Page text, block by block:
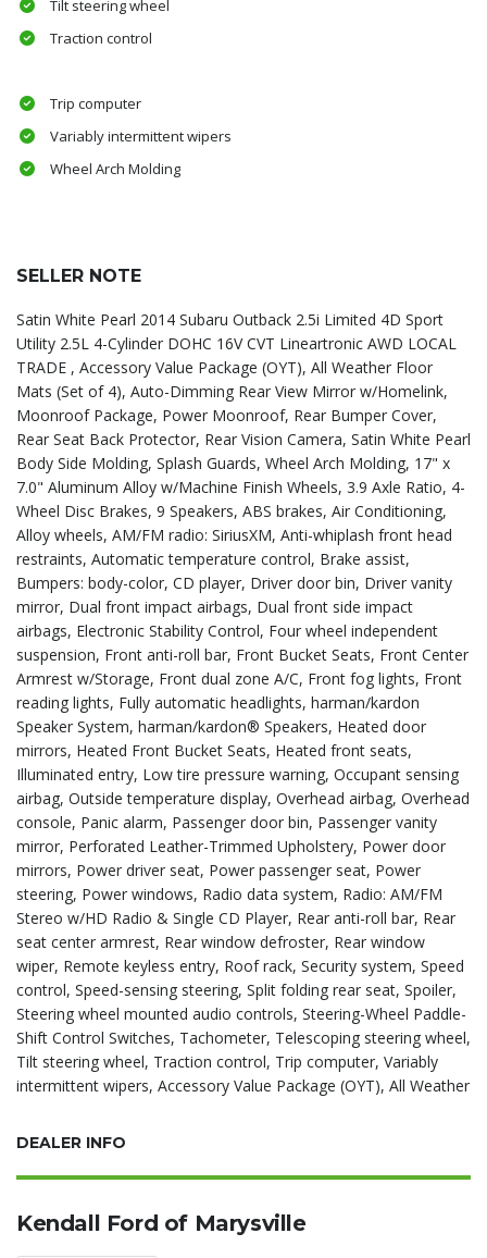
Tilt steering wheel
Traction control
Trip computer
Variably intermittent wipers
Wheel Arch Molding
SELLER NOTE
Satin White Pearl 2014 Subaru Outback 2.5i Limited 4D Sport
Utility 2.5L 4-Cylinder DOHC 16V CVT Lineartronic AWD LOCAL
TRADE , Accessory Value Package (OYT), All Weather Floor
Mats (Set of 4), Auto-Dimming Rear View Mirror w/Homelink,
Moonroof Package, Power Moonroof, Rear Bumper Cover,
Rear Seat Back Protector, Rear Vision Camera, Satin White Pearl
Body Side Molding, Splash Guards, Wheel Arch Molding, 17" x
7.0" Aluminum Alloy w/Machine Finish Wheels, 3.9 Axle Ratio, 4-
Wheel Disc Brakes, 9 Speakers, ABS brakes, Air Conditioning,
Alloy wheels, AM/FM radio: SiriusXM, Anti-whiplash front head
restraints, Automatic temperature control, Brake assist,
Bumpers: body-color, CD player, Driver door bin, Driver vanity
mirror, Dual front impact airbags, Dual front side impact
airbags, Electronic Stability Control, Four wheel independent
suspension, Front anti-roll bar, Front Bucket Seats, Front Center
Armrest w/Storage, Front dual zone A/C, Front fog lights, Front
reading lights, Fully automatic headlights, harman/kardon
Speaker System, harman/kardon® Speakers, Heated door
mirrors, Heated Front Bucket Seats, Heated front seats,
Illuminated entry, Low tire pressure warning, Occupant sensing
airbag, Outside temperature display, Overhead airbag, Overhead
console, Panic alarm, Passenger door bin, Passenger vanity
mirror, Perforated Leather-Trimmed Upholstery, Power door
mirrors, Power driver seat, Power passenger seat, Power
steering, Power windows, Radio data system, Radio: AM/FM
Stereo w/HD Radio & Single CD Player, Rear anti-roll bar, Rear
seat center armrest, Rear window defroster, Rear window
wiper, Remote keyless entry, Roof rack, Security system, Speed
control, Speed-sensing steering, Split folding rear seat, Spoiler,
Steering wheel mounted audio controls, Steering-Wheel Paddle-
Shift Control Switches, Tachometer, Telescoping steering wheel,
Tilt steering wheel, Traction control, Trip computer, Variably
intermittent wipers, Accessory Value Package (OYT), All Weather
DEALER INFO
Kendall Ford of Marysville